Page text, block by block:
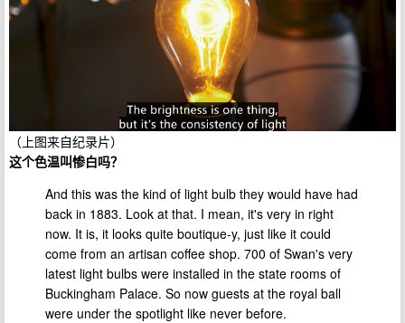
（上图来自纪录片）
这个色温叫惨白吗？
And this was the kind of light bulb they would have had
back in 1883. Look at that. I mean, it's very in right
now. It is, it looks quite boutique-y, just like it could
come from an artisan coffee shop. 700 of Swan's very
latest light bulbs were installed in the state rooms of
Buckingham Palace. So now guests at the royal ball
were under the spotlight like never before.